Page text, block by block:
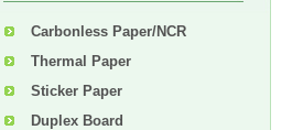
Carbonless Paper/NCR
Thermal Paper
Sticker Paper
Duplex Board